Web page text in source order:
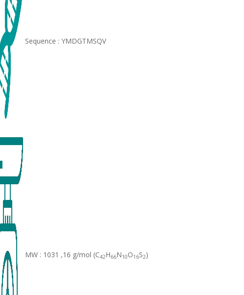
Sequence : YMDGTMSQV
MW : 1031 ,16 g/mol (C42H66N10O16S2)